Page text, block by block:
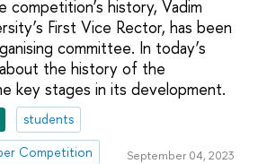
history, Vadim
First Vice Rector, has been
committee. In today’s
the history of the
key stages in its development.
students
Competition
September 04, 2023